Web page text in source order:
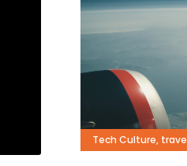
Tech Culture,